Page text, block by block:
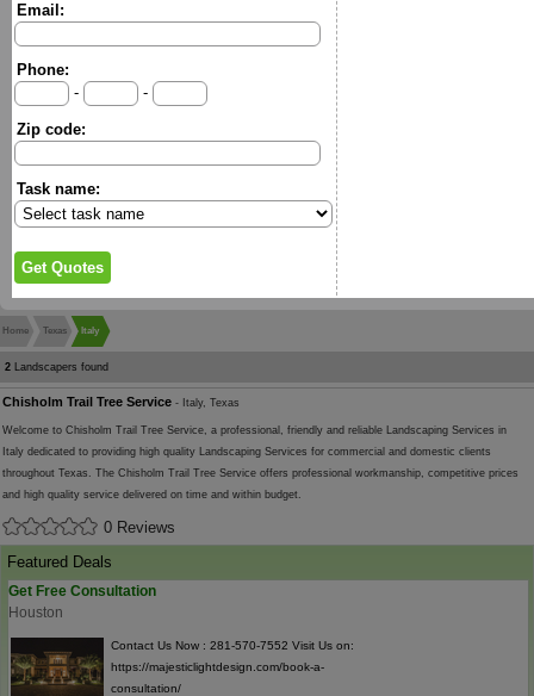
Email:
Phone:
-
-
Zip code:
Task name:
Home Texas Italy
2 Landscapers found
Chisholm Trail Tree Service - Italy, Texas
Welcome to Chisholm Trail Tree Service, a professional, friendly and reliable Landscaping Services in
Italy dedicated to providing high quality Landscaping Services for commercial and domestic clients
throughout Texas. The Chisholm Trail Tree Service offers professional workmanship, competitive prices
and high quality service delivered on time and within budget.
0 Reviews
Featured Deals
Get Free Consultation
Houston
Contact Us Now : 281-570-7552 Visit Us on:
https://majesticlightdesign.com/book-a-
consultation/